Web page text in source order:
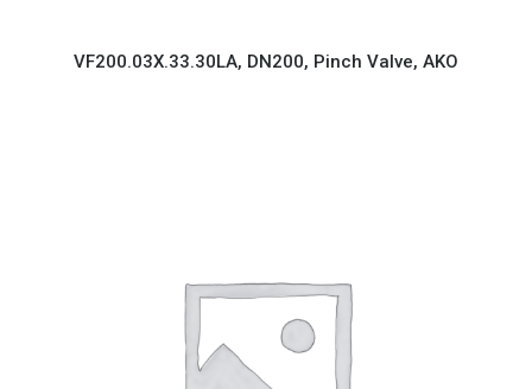
VF200.03X.33.30LA, DN200, Pinch Valve, AKO